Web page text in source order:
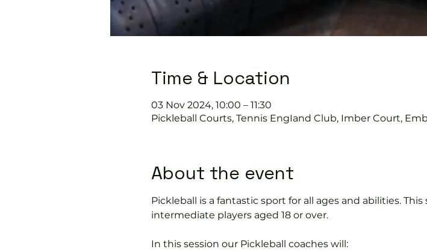
Time & Location
03 Nov 2024, 10:00 – 11:30
Pickleball Courts, Tennis EngIand Club, Imber Court,
About the event
Pickleball is a fantastic sport for all ages and abilities.
intermediate players aged 18 or over.
In this session our Pickleball coaches will: